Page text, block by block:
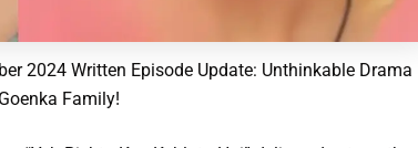
2024 Written Episode Update: Unthinkable Drama
Family!